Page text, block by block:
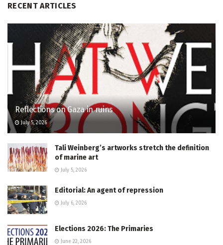
RECENT ARTICLES
Reflections on Gaza in ruins
July 5, 2026
Tali Weinberg’s artworks stretch the definition
of marine art
July 5, 2026
Editorial: An agent of repression
July 6, 2026
Elections 2026: The Primaries
June 22, 2026